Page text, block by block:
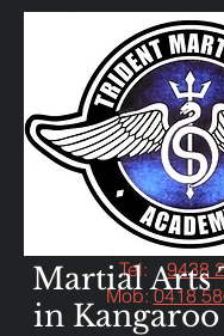
Tel:9438
Mob:0418
Martial Arts
in